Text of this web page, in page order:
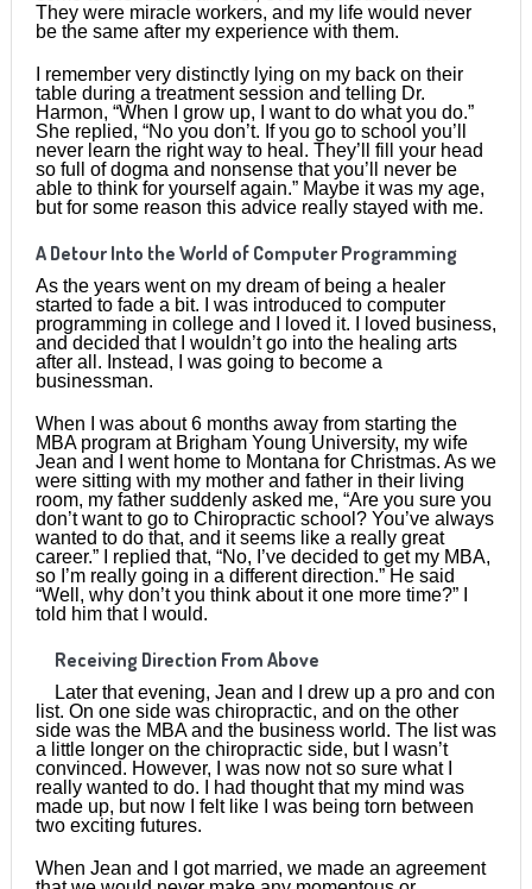
They were miracle workers, and my life would never
be the same after my experience with them.
I remember very distinctly lying on my back on their
table during a treatment session and telling Dr.
Harmon, “When I grow up, I want to do what you do.”
She replied, “No you don’t. If you go to school you’ll
never learn the right way to heal. They’ll fill your head
so full of dogma and nonsense that you’ll never be
able to think for yourself again.” Maybe it was my age,
but for some reason this advice really stayed with me.
A Detour Into the World of Computer Programming
As the years went on my dream of being a healer
started to fade a bit. I was introduced to computer
programming in college and I loved it. I loved business,
and decided that I wouldn’t go into the healing arts
after all. Instead, I was going to become a
businessman.
When I was about 6 months away from starting the
MBA program at Brigham Young University, my wife
Jean and I went home to Montana for Christmas. As we
were sitting with my mother and father in their living
room, my father suddenly asked me, “Are you sure you
don’t want to go to Chiropractic school? You’ve always
wanted to do that, and it seems like a really great
career.” I replied that, “No, I’ve decided to get my MBA,
so I’m really going in a different direction.” He said
“Well, why don’t you think about it one more time?” I
told him that I would.
Receiving Direction From Above
Later that evening, Jean and I drew up a pro and con
list. On one side was chiropractic, and on the other
side was the MBA and the business world. The list was
a little longer on the chiropractic side, but I wasn’t
convinced. However, I was now not so sure what I
really wanted to do. I had thought that my mind was
made up, but now I felt like I was being torn between
two exciting futures.
When Jean and I got married, we made an agreement